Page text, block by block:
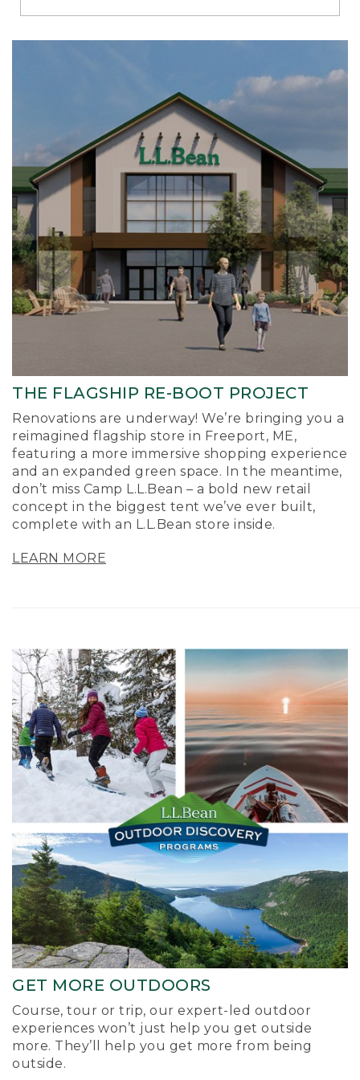
Richmond
THE FLAGSHIP RE-BOOT PROJECT
Renovations are underway! We’re bringing you a
reimagined flagship store in Freeport, ME,
featuring a more immersive shopping experience
and an expanded green space. In the meantime,
don’t miss Camp L.L.Bean – a bold new retail
concept in the biggest tent we’ve ever built,
complete with an L.L.Bean store inside.
LEARN MORE
GET MORE OUTDOORS
Course, tour or trip, our expert-led outdoor
experiences won’t just help you get outside
more. They’ll help you get more from being
outside.